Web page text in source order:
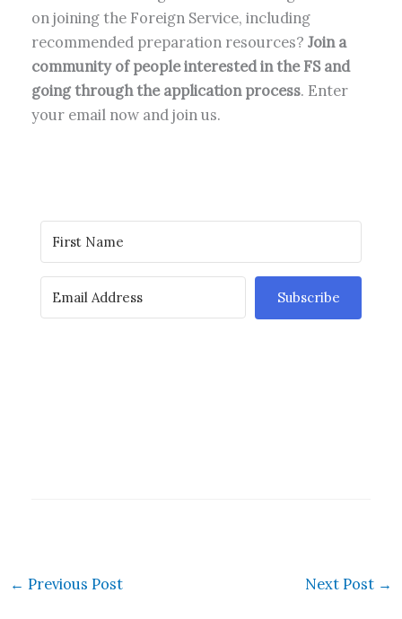
on joining the Foreign Service, including
recommended preparation resources?Join a
community of people interested in the FS and
going through the application process. Enter
your email now and join us.
Subscribe
← Previous Post Next Post →